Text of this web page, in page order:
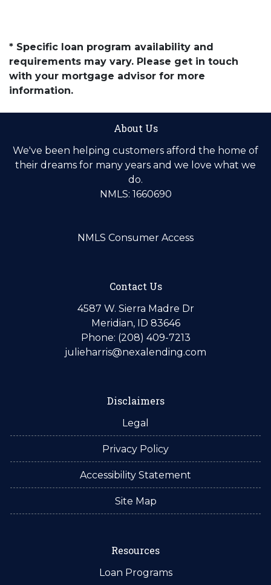
* Specific loan program availability and
requirements may vary. Please get in touch
with your mortgage advisor for more
information.
About Us
We've been helping customers afford the home of
their dreams for many years and we love what we
do.
NMLS: 1660690
NMLS Consumer Access
Contact Us
4587 W. Sierra Madre Dr
Meridian, ID 83646
Phone: (208) 409-7213
julieharris@nexalending.com
Disclaimers
Legal
Privacy Policy
Accessibility Statement
Site Map
Resources
Loan Programs